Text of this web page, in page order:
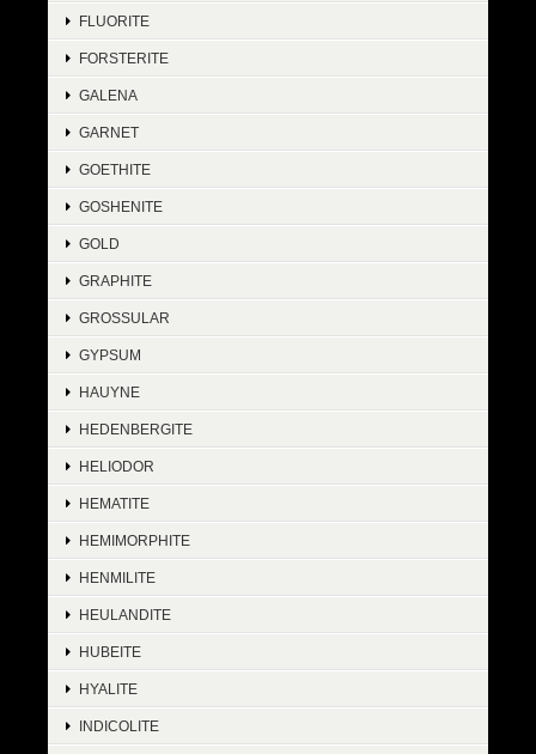
FLUORITE
FORSTERITE
GALENA
GARNET
GOETHITE
GOSHENITE
GOLD
GRAPHITE
GROSSULAR
GYPSUM
HAUYNE
HEDENBERGITE
HELIODOR
HEMATITE
HEMIMORPHITE
HENMILITE
HEULANDITE
HUBEITE
HYALITE
INDICOLITE